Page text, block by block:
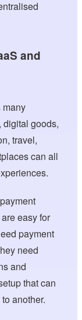
and
many
digital goods,
travel,
can all
easy for
payment
need
and
that can
another.